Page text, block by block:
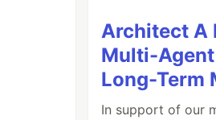
Architect A
Multi-
Long-Term
In support of our